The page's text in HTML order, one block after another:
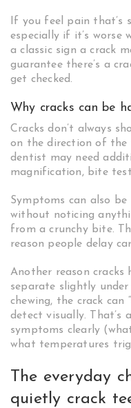
If you feel pain that’s
especially if it’s worse
a classic sign a crack
guarantee there’s a
get checked.
Why cracks can be
Cracks don’t always
on the direction of the
dentist may need
magnification, bite
Symptoms can also
without noticing
from a crunchy bite.
reason people delay
Another reason
separate slightly under
chewing, the crack can
detect visually. That’s
symptoms clearly
what temperatures
The everyday
quietly crack